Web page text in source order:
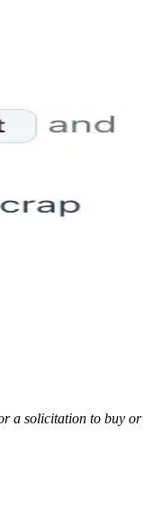
solicitation to buy